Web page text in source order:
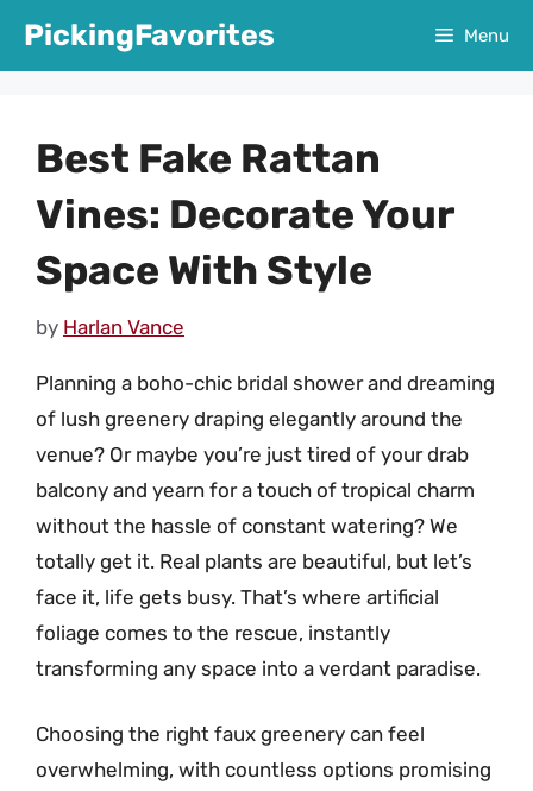
PickingFavorites Menu
Best Fake Rattan
Vines: Decorate Your
Space With Style
by Harlan Vance
Planning a boho-chic bridal shower and dreaming
of lush greenery draping elegantly around the
venue? Or maybe you’re just tired of your drab
balcony and yearn for a touch of tropical charm
without the hassle of constant watering? We
totally get it. Real plants are beautiful, but let’s
face it, life gets busy. That’s where artificial
foliage comes to the rescue, instantly
transforming any space into a verdant paradise.
Choosing the right faux greenery can feel
overwhelming, with countless options promising